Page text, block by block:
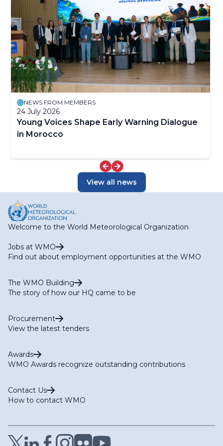
Information System (WIS), which supports international
data exchange. By expanding the range of designated
and participating centres, WIPPS enhances the global
data-processing and forecasting system, enabling a
broader range of applications to strengthen the world’s
weather, climate, water and related environmental
services. WIPPS was previously known as the Global
Data-processing and Forecasting System
(GDPFS).Related links:WIPPS on the Community
PlatformWIPPS Web PortalWIPPS Dashboard
warnings, raise new challenges for weather-related
approaches for the full value cycle. To address these,
WWRP adopts an interdisciplinary collaborative
approach, linking social scientists, academia, and Early
Career Scientists.
NEWS FROM MEMBERS
24 July 2026
Young Voices Shape Early Warning Dialogue
in Morocco
View all news
Welcome to the World Meteorological Organization
Jobs at WMO
Find out about employment opportunities at the WMO
The WMO Building
The story of how our HQ came to be
Procurement
View the latest tenders
Awards
WMO Awards recognize outstanding contributions
Contact Us
How to contact WMO